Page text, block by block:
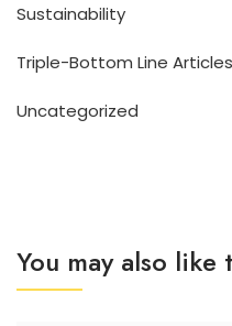
Sustainability
Triple-Bottom Line Articles
Uncategorized
You may also like